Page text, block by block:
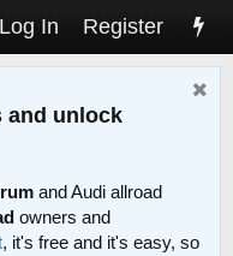
Log In Register
and unlock
and Audi allroad
owners and
, it's free and it's easy, so